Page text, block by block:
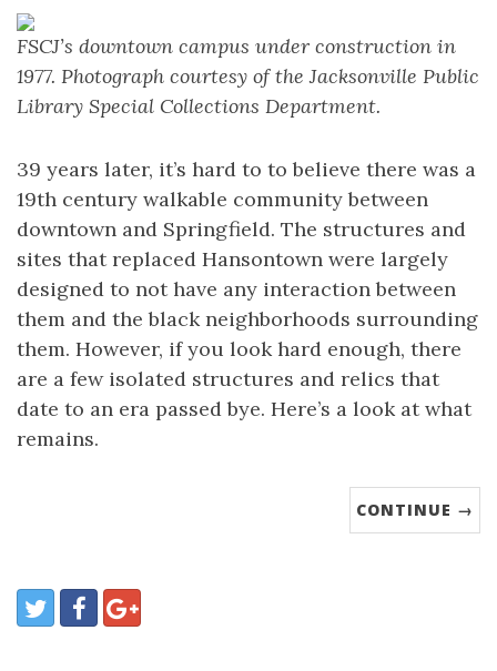
FSCJ’s downtown campus under construction in
1977. Photograph courtesy of the Jacksonville Public
Library Special Collections Department.
39 years later, it’s hard to to believe there was a
19th century walkable community between
downtown and Springfield. The structures and
sites that replaced Hansontown were largely
designed to not have any interaction between
them and the black neighborhoods surrounding
them. However, if you look hard enough, there
are a few isolated structures and relics that
date to an era passed bye. Here’s a look at what
remains.
CONTINUE →